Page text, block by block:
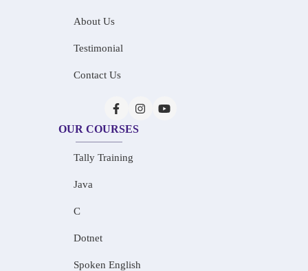
About Us
Testimonial
Contact Us
OUR COURSES
Tally Training
Java
C
Dotnet
Spoken English